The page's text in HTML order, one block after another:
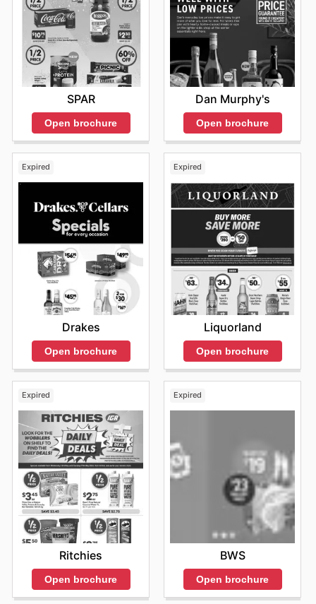
SPAR
Open brochure
Dan Murphy's
Open brochure
Expired
Drakes
Open brochure
Expired
Liquorland
Open brochure
Expired
Ritchies
Open brochure
Expired
BWS
Open brochure